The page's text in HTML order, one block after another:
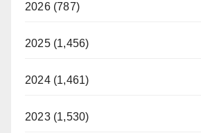
2026 (787)
2025 (1,456)
2024 (1,461)
2023 (1,530)